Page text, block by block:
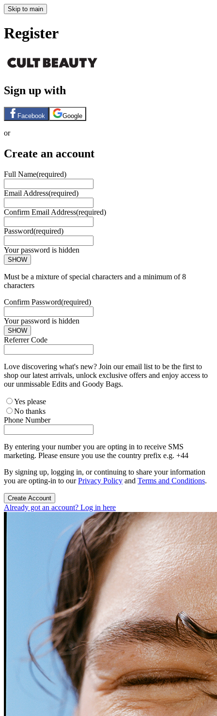
Skip to main
Register
Sign up with
Facebook Google
or
Create an account
Full Name(required)
Email Address(required)
Confirm Email Address(required)
Password(required)
Your password is hidden
SHOW
Must be a mixture of special characters and a minimum of 8
characters
Confirm Password(required)
Your password is hidden
SHOW
Referrer Code
Love discovering what's new? Join our email list to be the first to
shop our latest arrivals, unlock exclusive offers and enjoy access to
our unmissable Edits and Goody Bags.
Yes please
No thanks
Phone Number
By entering your number you are opting in to receive SMS
marketing. Please ensure you use the country prefix e.g. +44
By signing up, logging in, or continuing to share your information
you are opting-in to ourPrivacy Policy and Terms and Conditions.
Create Account
Already got an account? Log in here